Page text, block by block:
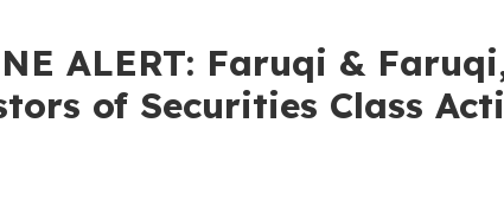
ALERT: Faruqi &
of Securities Class